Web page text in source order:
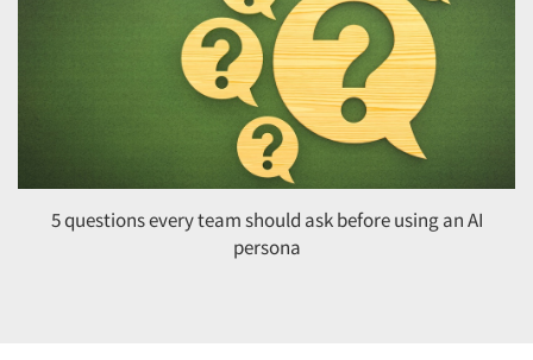
5 questions every team should ask before using an AI
persona